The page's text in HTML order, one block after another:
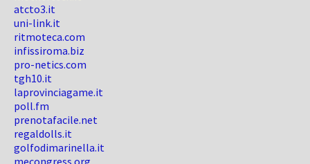
atcto3.it
uni-link.it
ritmoteca.com
infissiroma.biz
pro-netics.com
tgh10.it
laprovinciagame.it
poll.fm
prenotafacile.net
regaldolls.it
golfodimarinella.it
mecongress.org